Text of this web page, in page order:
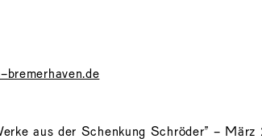
bremerhaven.de
aus der Schenkung Schröder” -